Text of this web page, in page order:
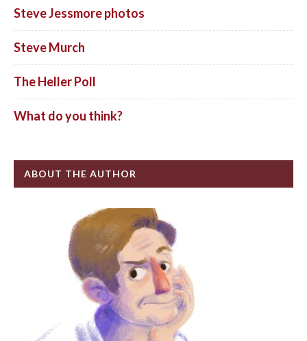
Steve Jessmore photos
Steve Murch
The Heller Poll
What do you think?
ABOUT THE AUTHOR